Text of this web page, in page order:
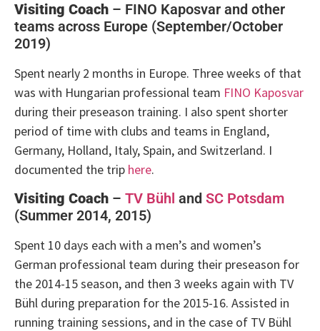
Visiting Coach – FINO Kaposvar and other
teams across Europe (September/October
2019)
Spent nearly 2 months in Europe. Three weeks of that
was with Hungarian professional team FINO Kaposvar
during their preseason training. I also spent shorter
period of time with clubs and teams in England,
Germany, Holland, Italy, Spain, and Switzerland. I
documented the trip here.
Visiting Coach – TV Bühl and SC Potsdam
(Summer 2014, 2015)
Spent 10 days each with a men’s and women’s
German professional team during their preseason for
the 2014-15 season, and then 3 weeks again with TV
Bühl during preparation for the 2015-16. Assisted in
running training sessions, and in the case of TV Bühl